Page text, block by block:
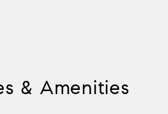
& Amenities